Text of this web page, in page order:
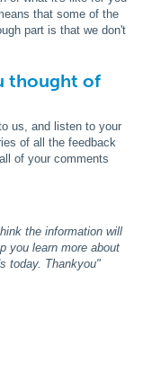
that some of the
part is that we don't
thought of
us, and listen to your
of all the feedback
of your comments
the information will
you learn more about
today. Thankyou"